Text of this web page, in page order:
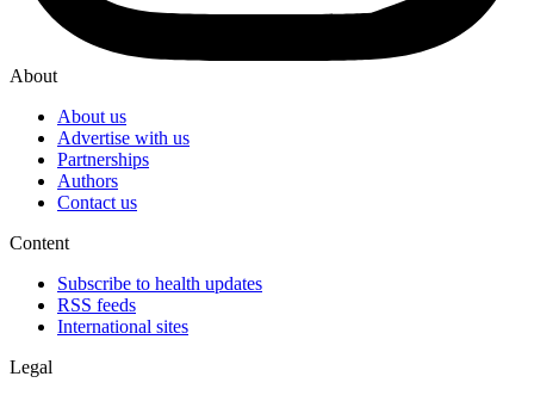
About
About us
Advertise with us
Partnerships
Authors
Contact us
Content
Subscribe to health updates
RSS feeds
International sites
Legal